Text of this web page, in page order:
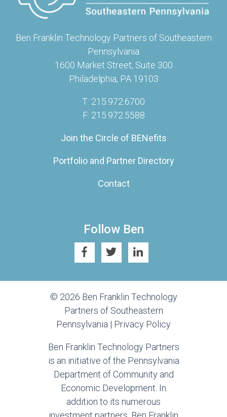
Ben Franklin Technology Partners of Southeastern
Pennsylvania
1600 Market Street, Suite 300
Philadelphia, PA 19103
T: 215.972.6700
F: 215.972.5588
Join the Circle of BENefits
Portfolio and Partner Directory
Contact
Follow Ben
© 2026 Ben Franklin Technology
Partners of Southeastern
Pennsylvania | Privacy Policy
Ben Franklin Technology Partners
is an initiative of the Pennsylvania
Department of Community and
Economic Development. In
addition to its numerous